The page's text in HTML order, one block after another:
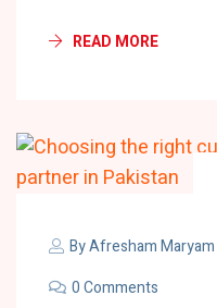
READ MORE
ByAfresham Maryam
0 Comments